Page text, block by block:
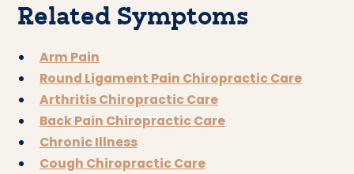
Related Symptoms
Arm Pain
Round Ligament Pain Chiropractic Care
Arthritis Chiropractic Care
Back Pain Chiropractic Care
Chronic Illness
Cough Chiropractic Care